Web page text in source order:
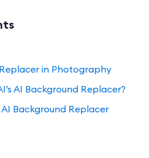
in Photography
AI Background Replacer?
Background Replacer